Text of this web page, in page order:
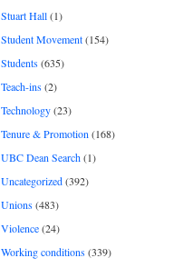
Stuart Hall(1)
Student Movement(154)
Students(635)
Teach-ins(2)
Technology(23)
Tenure & Promotion (168)
UBC Dean Search(1)
Uncategorized(392)
Unions(483)
Violence(24)
Working conditions(339)